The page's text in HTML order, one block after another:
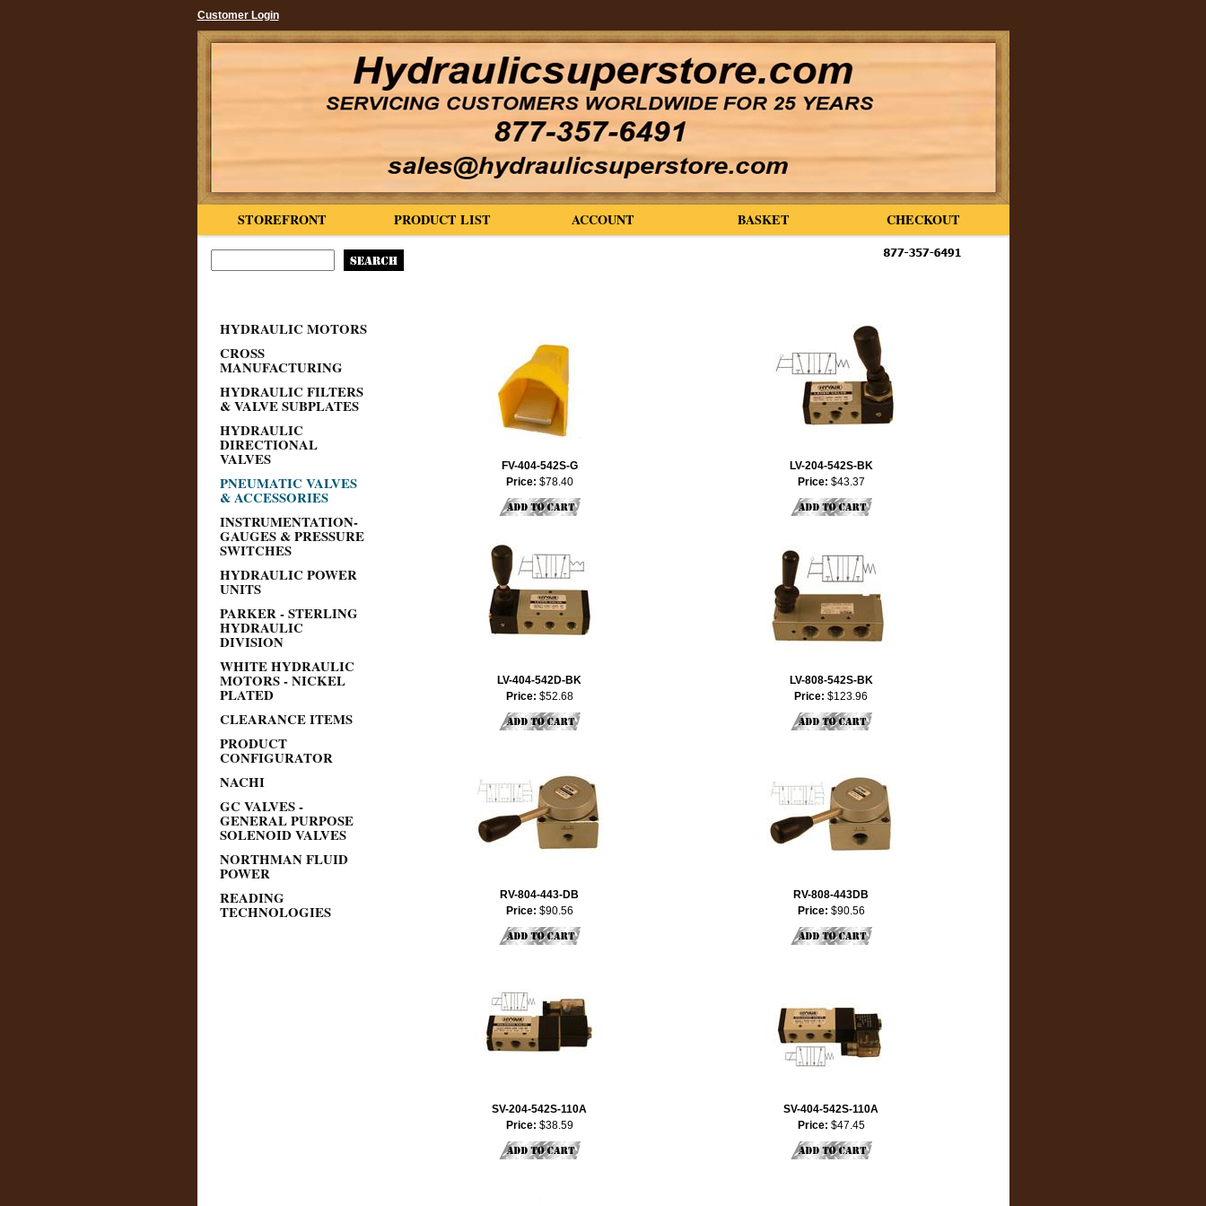
Customer Login
CHECKOUT
BASKET
ACCOUNT
PRODUCT LIST
STOREFRONT
HYDRAULIC MOTORS
CROSS
MANUFACTURING
HYDRAULIC FILTERS
& VALVE SUBPLATES
HYDRAULIC
DIRECTIONAL
VALVES
PNEUMATIC VALVES
& ACCESSORIES
INSTRUMENTATION-
GAUGES & PRESSURE
SWITCHES
HYDRAULIC POWER
UNITS
PARKER - STERLING
HYDRAULIC
DIVISION
WHITE HYDRAULIC
MOTORS - NICKEL
PLATED
CLEARANCE ITEMS
PRODUCT
CONFIGURATOR
NACHI
GC VALVES -
GENERAL PURPOSE
SOLENOID VALVES
NORTHMAN FLUID
POWER
READING
TECHNOLOGIES
FV-404-542S-G
Price: $78.40
LV-204-542S-BK
Price: $43.37
LV-404-542D-BK
Price: $52.68
LV-808-542S-BK
Price: $123.96
RV-804-443-DB
Price: $90.56
RV-808-443DB
Price: $90.56
SV-204-542S-110A
Price: $38.59
SV-404-542S-110A
Price: $47.45